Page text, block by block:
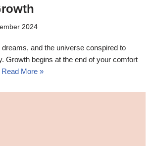
2024
dreams, and the universe conspired to
Growth begins at the end of your comfort
Read More »